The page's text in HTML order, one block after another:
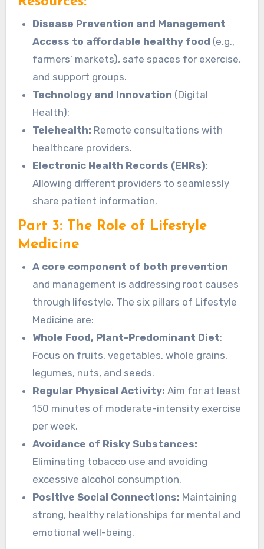
Disease Prevention and Management
Access to affordable healthy food (e.g.,
farmers’ markets), safe spaces for exercise,
and support groups.
Technology and Innovation (Digital
Health):
Telehealth: Remote consultations with
healthcare providers.
Electronic Health Records (EHRs):
Allowing different providers to seamlessly
share patient information.
Part 3: The Role of Lifestyle
Medicine
A core component of both prevention
and management is addressing root causes
through lifestyle. The six pillars of Lifestyle
Medicine are:
Whole Food, Plant-Predominant Diet:
Focus on fruits, vegetables, whole grains,
legumes, nuts, and seeds.
Regular Physical Activity: Aim for at least
150 minutes of moderate-intensity exercise
per week.
Avoidance of Risky Substances:
Eliminating tobacco use and avoiding
excessive alcohol consumption.
Positive Social Connections: Maintaining
strong, healthy relationships for mental and
emotional well-being.